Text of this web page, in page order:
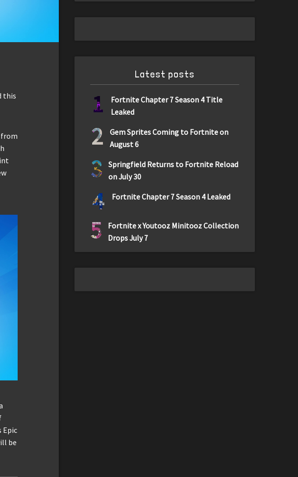
this
from
Epic
be
Latest posts
1
Fortnite Chapter 7 Season 4 Title
Leaked
2
Gem Sprites Coming to Fortnite on
August 6
3
Springfield Returns to Fortnite Reload
on July 30
4 Fortnite Chapter 7 Season 4 Leaked
5
Fortnite x Youtooz Minitooz Collection
Drops July 7